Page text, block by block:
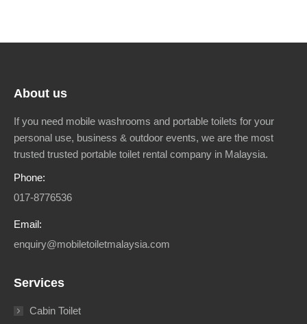
About us
If you need mobile washrooms and portable toilets for your
personal use, business & outdoor events, we are the most
trusted trusted portable toilet rental company in Malaysia.
Phone:
017-8776536
Email:
enquiry@mobiletoiletmalaysia.com
Services
Cabin Toilet